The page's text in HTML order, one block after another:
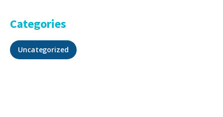
Categories
Uncategorized